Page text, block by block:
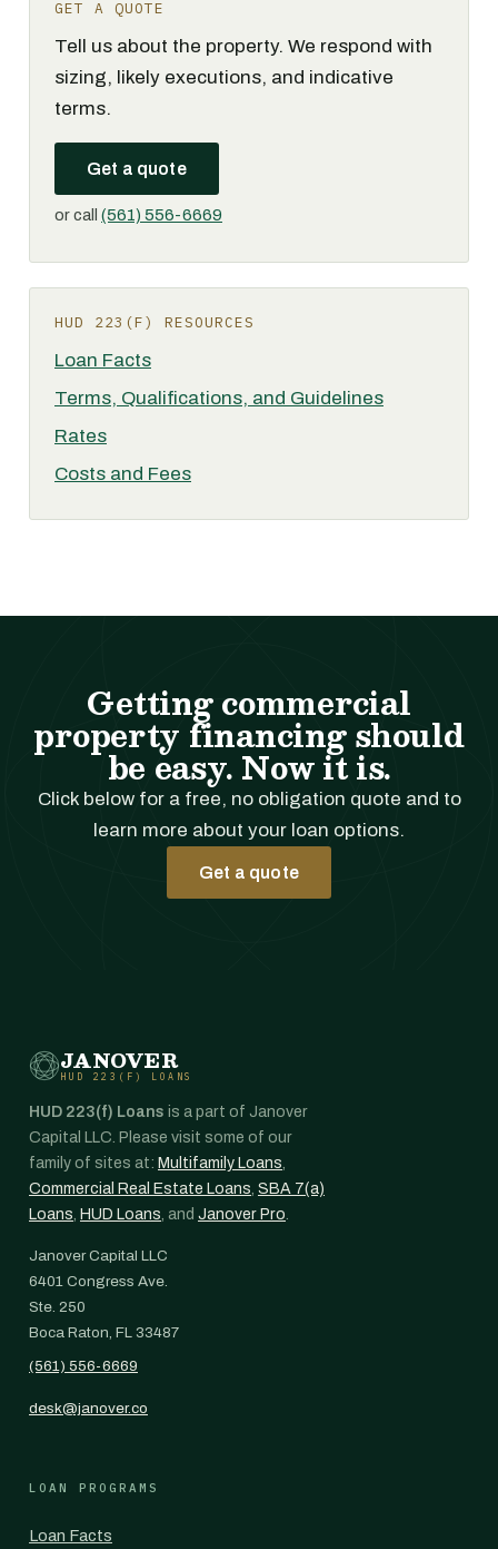
GET A QUOTE
Tell us about the property. We respond with
sizing, likely executions, and indicative
terms.
Get a quote
or call (561) 556-6669
HUD 223(F) RESOURCES
Loan Facts
Terms, Qualifications, and Guidelines
Rates
Costs and Fees
Getting commercial
property financing should
be easy. Now it is.
Click below for a free, no obligation quote and to
learn more about your loan options.
Get a quote
JANOVER
HUD 223(F) LOANS
HUD 223(f) Loans is a part of Janover
Capital LLC. Please visit some of our
family of sites at: Multifamily Loans,
Commercial Real Estate Loans, SBA 7(a)
Loans, HUD Loans, and Janover Pro.
Janover Capital LLC
6401 Congress Ave.
Ste. 250
Boca Raton, FL 33487
(561) 556-6669
desk@janover.co
LOAN PROGRAMS
Loan Facts